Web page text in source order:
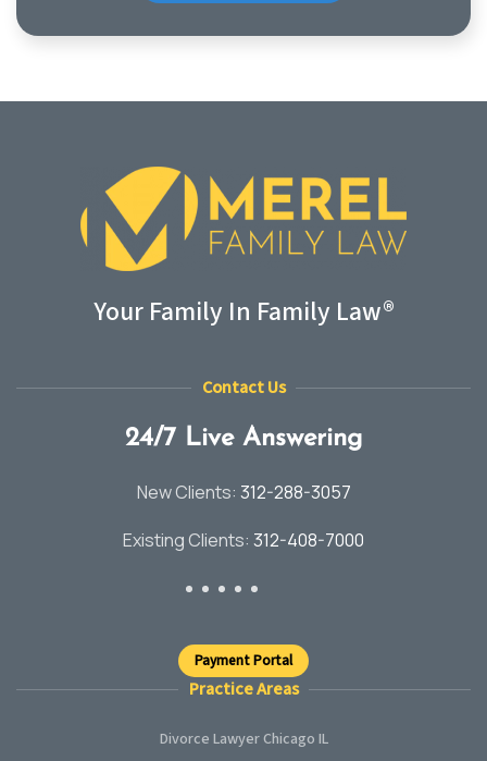
Your Family In Family Law®
Contact Us
24/7 Live Answering
New Clients: 312-288-3057
Existing Clients: 312-408-7000
Payment Portal
Practice Areas
Divorce Lawyer Chicago IL